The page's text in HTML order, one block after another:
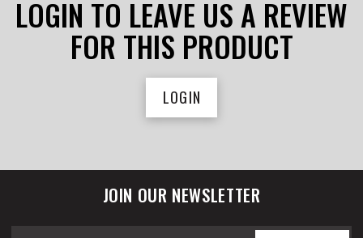
LOGIN TO LEAVE US A REVIEW
FOR THIS PRODUCT
LOGIN
JOIN OUR NEWSLETTER